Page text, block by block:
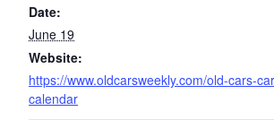
Date:
June 19
Website:
https://www.oldcarsweekly.com/old-cars-
calendar